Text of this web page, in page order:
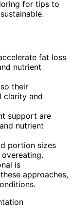
for tips to
fat loss
nutrient
their
clarity and
support are
nutrient
portion sizes
is
approaches,